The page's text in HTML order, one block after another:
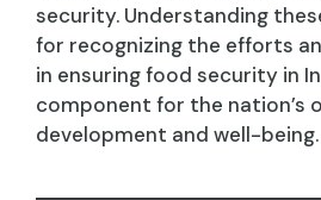
security. Understanding
for recognizing the efforts
in ensuring food security in
component for the nation’s
development and well-being.